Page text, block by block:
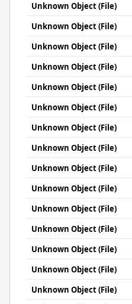
Unknown Object (File)
Unknown Object (File)
Unknown Object (File)
Unknown Object (File)
Unknown Object (File)
Unknown Object (File)
Unknown Object (File)
Unknown Object (File)
Unknown Object (File)
Unknown Object (File)
Unknown Object (File)
Unknown Object (File)
Unknown Object (File)
Unknown Object (File)
Unknown Object (File)